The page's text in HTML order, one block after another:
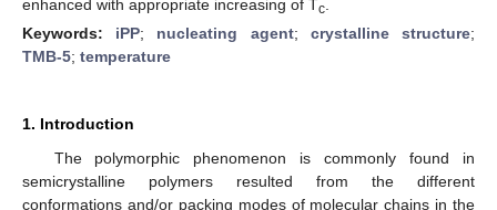
enhanced with appropriate increasing of Tc
Keywords: iPP; nucleating agent; crystalline structure;
TMB-5; temperature
1. Introduction
The polymorphic phenomenon is commonly found in
semicrystalline polymers resulted from the different
conformations and/or packing modes of molecular chains in the